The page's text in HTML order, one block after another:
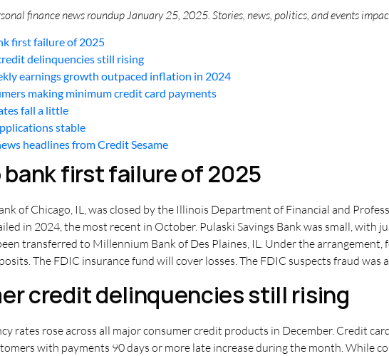
finance news roundup January 25, 2025. Stories, news, politics, and events
first failure of 2025
delinquencies still rising
earnings growth outpaced inflation in 2024
making minimum credit card payments
fall a little
stable
headlines from Credit Sesame
bank first failure of 2025
of Chicago, IL, was closed by the Illinois Department of Financial and
in 2024, the most recent in October. Pulaski Savings Bank was small, with
transferred to Millennium Bank of Des Plaines, IL. Under the
The FDIC insurance fund will cover losses. The FDIC suspects fraud was
credit delinquencies still rising
rates rose across all major consumer credit products in December. Credit
with payments 90 days or more late increase during the month. While